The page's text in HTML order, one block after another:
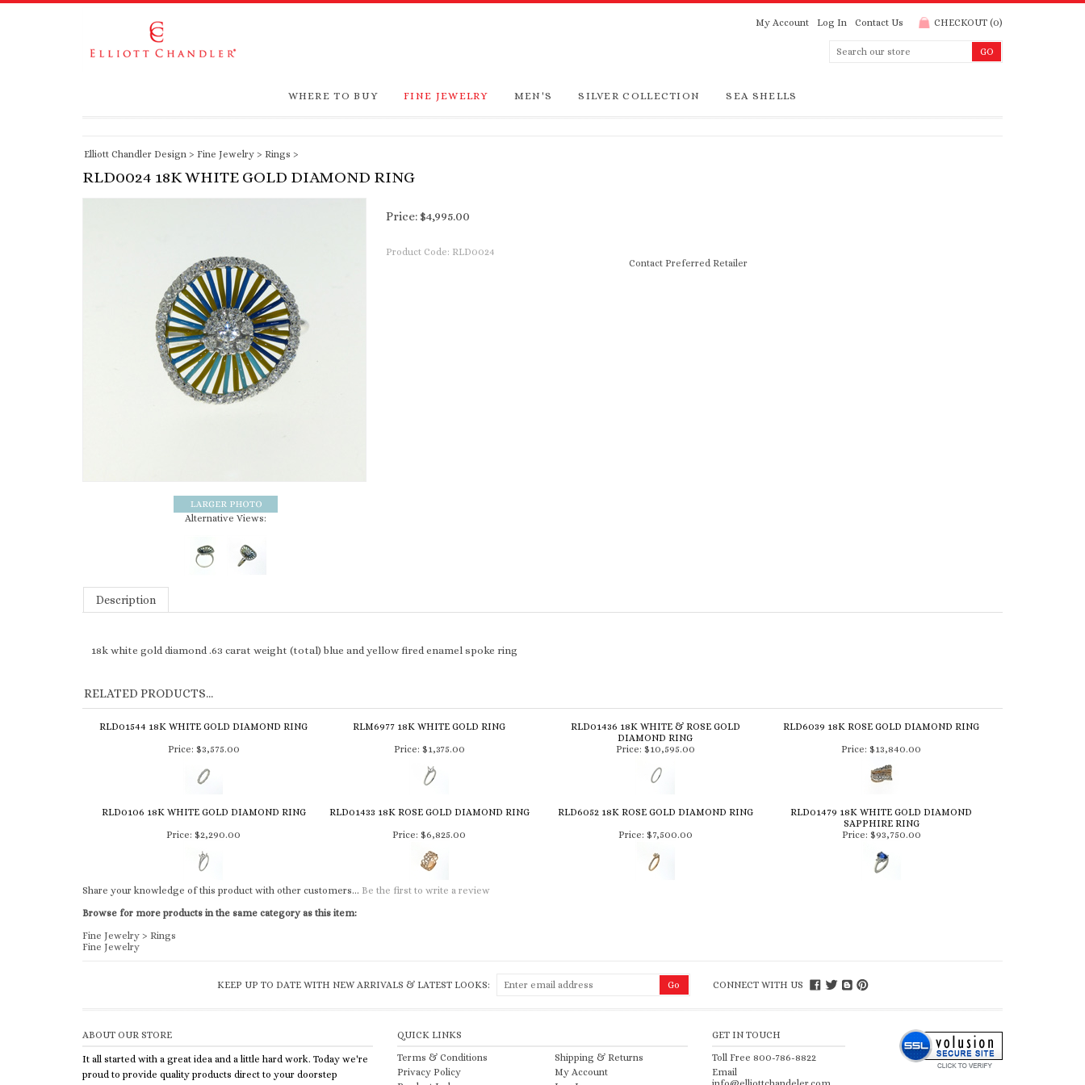
My Account Log In Contact Us CHECKOUT (0)
WHERE TO BUY FINE JEWELRY MEN'S SILVER COLLECTION SEA SHELLS
Elliott Chandler Design > Fine Jewelry > Rings >
RLD0024 18K WHITE GOLD DIAMOND RING
Alternative Views:
Price: $4,995.00
Product Code: RLD0024
Contact Preferred Retailer
Description
18k white gold diamond .63 carat weight (total) blue and yellow fired enamel spoke ring
RELATED PRODUCTS...
RLD01544 18K WHITE GOLD DIAMOND RING RLM6977 18K WHITE GOLD RING
RLD01436 18K WHITE & ROSE GOLD
DIAMOND RING
RLD6039 18K ROSE GOLD DIAMOND RING
Price: $3,575.00 Price: $1,375.00 Price: $10,595.00 Price: $13,840.00
RLD0106 18K WHITE GOLD DIAMOND RING RLD01433 18K ROSE GOLD DIAMOND RING RLD6052 18K ROSE GOLD DIAMOND RING
RLD01479 18K WHITE GOLD DIAMOND
SAPPHIRE RING
Price: $2,290.00 Price: $6,825.00 Price: $7,500.00 Price: $93,750.00
Share your knowledge of this product with other customers... Be the first to write a review
Browse for more products in the same category as this item:
Fine Jewelry > Rings
Fine Jewelry
KEEP UP TO DATE WITH NEW ARRIVALS & LATEST LOOKS: CONNECT WITH US
ABOUT OUR STORE
It all started with a great idea and a little hard work. Today we're
proud to provide quality products direct to your doorstep
QUICK LINKS
Terms & Conditions
Privacy Policy
Shipping & Returns
My Account
GET IN TOUCH
Toll Free 800-786-8822
Email